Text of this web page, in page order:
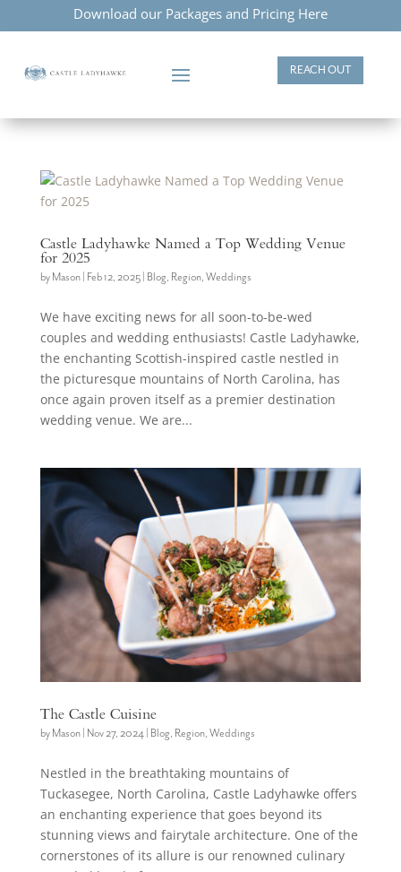
Download our Packages and Pricing Here
REACH OUT
Castle Ladyhawke Named a Top Wedding Venue
for 2025
by Mason| Feb 12, 2025| Blog, Region, Weddings
We have exciting news for all soon-to-be-wed
couples and wedding enthusiasts! Castle Ladyhawke,
the enchanting Scottish-inspired castle nestled in
the picturesque mountains of North Carolina, has
once again proven itself as a premier destination
wedding venue. We are...
The Castle Cuisine
by Mason| Nov 27, 2024| Blog, Region, Weddings
Nestled in the breathtaking mountains of
Tuckasegee, North Carolina, Castle Ladyhawke offers
an enchanting experience that goes beyond its
stunning views and fairytale architecture. One of the
cornerstones of its allure is our renowned culinary